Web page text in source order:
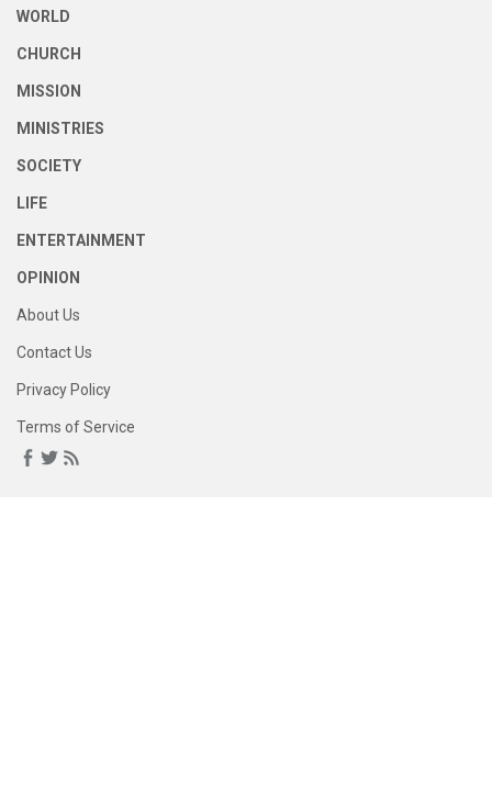
WORLD
CHURCH
MISSION
MINISTRIES
SOCIETY
LIFE
ENTERTAINMENT
OPINION
About Us
Contact Us
Privacy Policy
Terms of Service